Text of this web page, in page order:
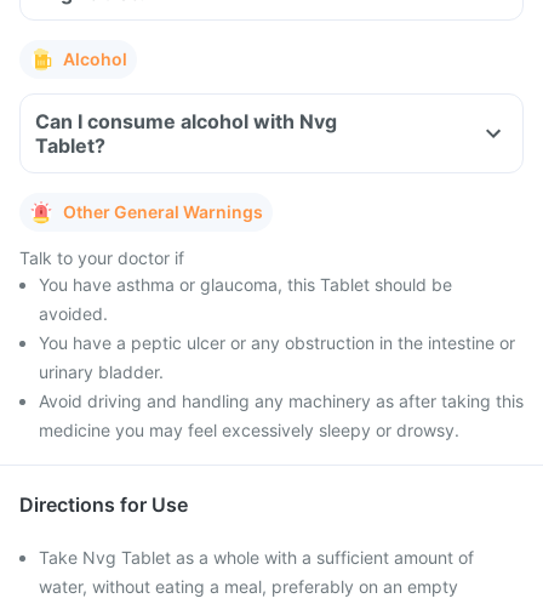
Alcohol
Can I consume alcohol with Nvg
Tablet?
Other General Warnings
Talk to your doctor if
You have asthma or glaucoma, this Tablet should be
avoided.
You have a peptic ulcer or any obstruction in the intestine or
urinary bladder.
Avoid driving and handling any machinery as after taking this
medicine you may feel excessively sleepy or drowsy.
Directions for Use
Take Nvg Tablet as a whole with a sufficient amount of
water, without eating a meal, preferably on an empty